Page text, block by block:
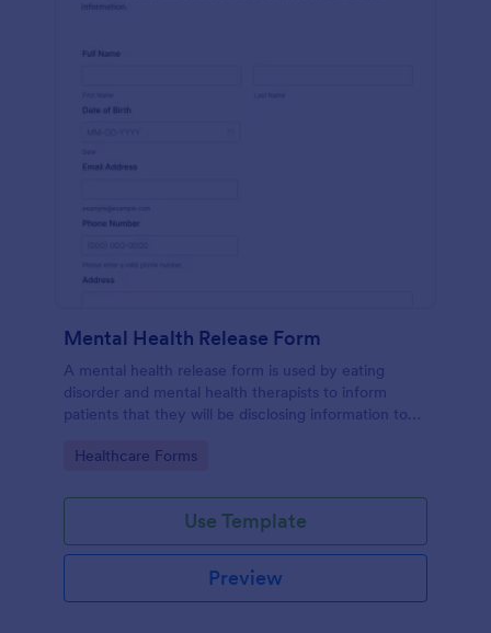
Mental Health Release Form
A mental health release form is used by eating
disorder and mental health therapists to inform
patients that they will be disclosing information to
Go to Category:
Healthcare Forms
Use Template
Preview